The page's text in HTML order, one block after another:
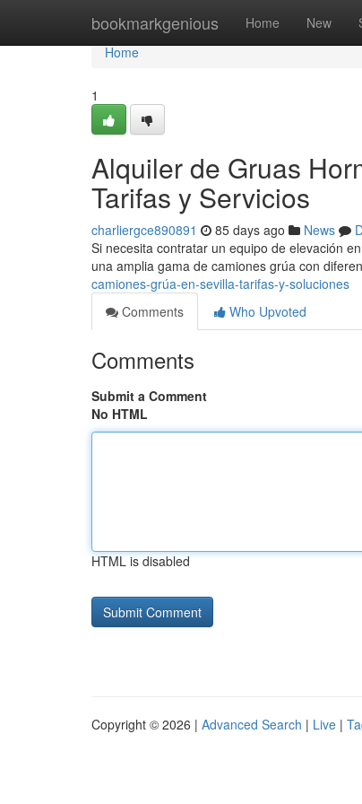
bookmarkgenious Home New
Home
Home
1
Alquiler de Gruas
Tarifas y Servicios
charliergce890891 85 days ago News
Si necesita contratar un equipo de elevación
una amplia gama de camiones grúa con
camiones-grúa-en-sevilla-tarifas-y-soluciones
Comments
Who Upvoted
Comments
Submit a Comment
No HTML
HTML is disabled
Copyright © 2026 | Advanced Search | Live |